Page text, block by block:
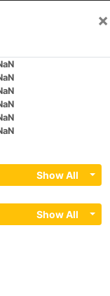
×
Show All
Show All